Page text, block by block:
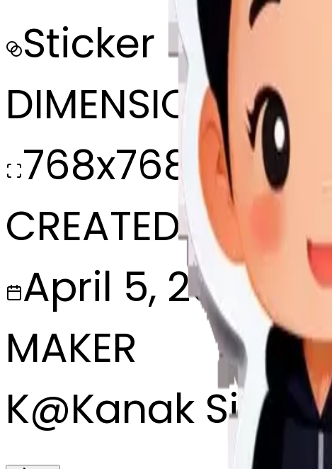
Sticker
DIMENSIONS
768x768
CREATED
April 5, 2025
MAKER
K@Kanak Singh